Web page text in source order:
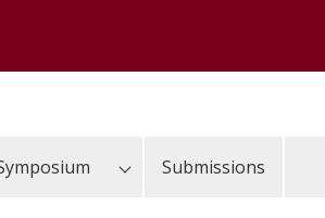
Submissions